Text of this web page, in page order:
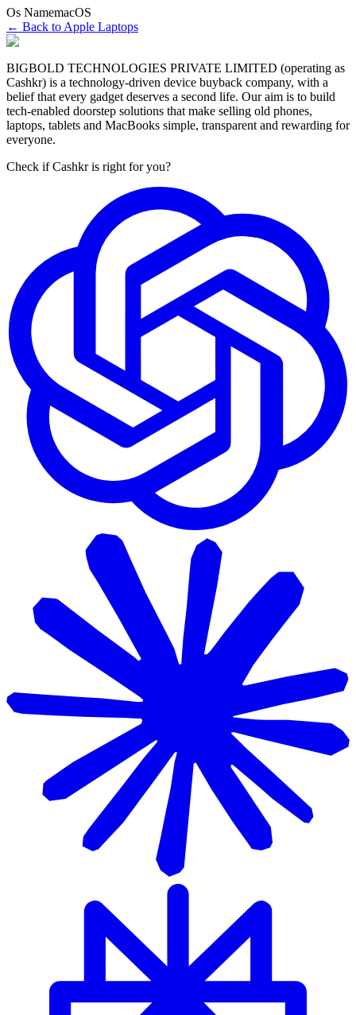
Os NamemacOS
← Back to Apple Laptops
BIGBOLD TECHNOLOGIES PRIVATE LIMITED (operating as
Cashkr) is a technology-driven device buyback company, with a
belief that every gadget deserves a second life. Our aim is to build
tech-enabled doorstep solutions that make selling old phones,
laptops, tablets and MacBooks simple, transparent and rewarding for
everyone.
Check if Cashkr is right for you?